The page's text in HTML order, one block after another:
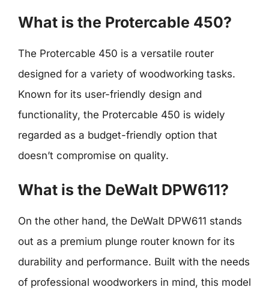
What is the Protercable 450?
The Protercable 450 is a versatile router
designed for a variety of woodworking tasks.
Known for its user-friendly design and
functionality, the Protercable 450 is widely
regarded as a budget-friendly option that
doesn’t compromise on quality.
What is the DeWalt DPW611?
On the other hand, the DeWalt DPW611 stands
out as a premium plunge router known for its
durability and performance. Built with the needs
of professional woodworkers in mind, this model